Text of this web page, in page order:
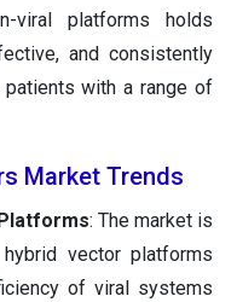
viral platforms holds
and consistently
with a range of
Market Trends
: The market is
vector platforms
of viral systems